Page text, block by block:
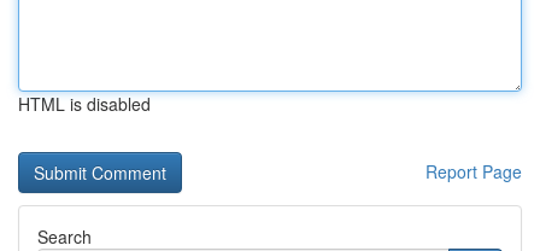
HTML is disabled
Report Page
Search